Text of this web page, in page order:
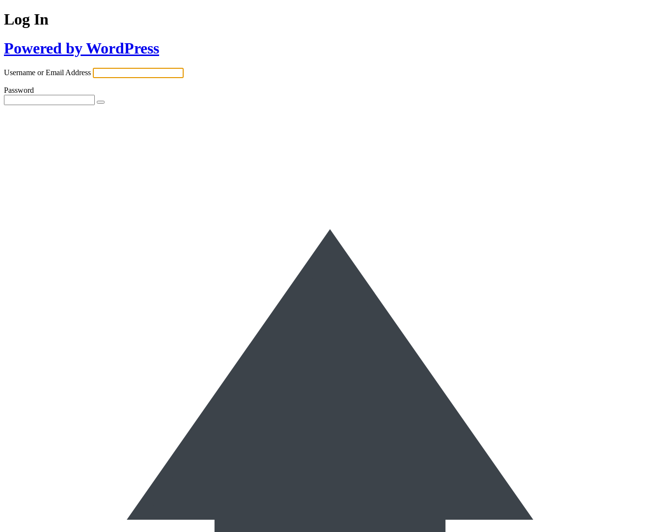
Log In
Powered by WordPress
Username or Email Address
Password